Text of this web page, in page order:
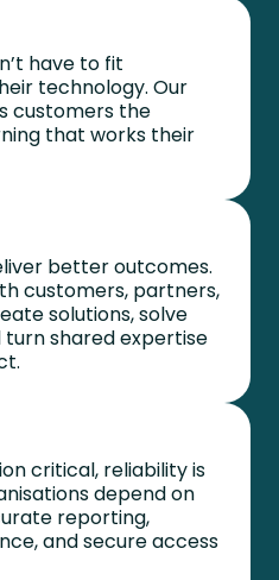
have to fit
technology. Our
customers the
that works their
better outcomes.
customers, partners,
solutions, solve
shared expertise
critical, reliability is
depend on
reporting,
and secure access